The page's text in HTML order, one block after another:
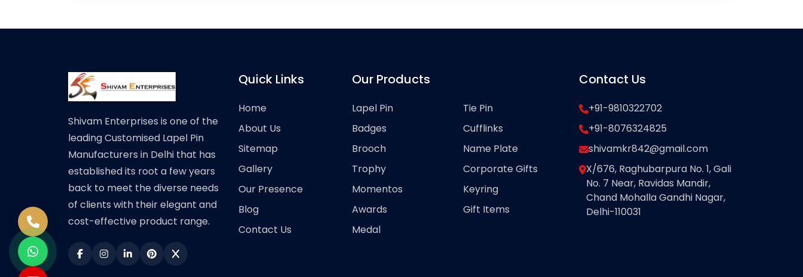
Shivam Enterprises is one of the
leading Customised Lapel Pin
Manufacturers in Delhi that has
established its root a few years
back to meet the diverse needs
of clients with their elegant and
cost-effective product range.
Quick Links
Home
About Us
Sitemap
Gallery
Our Presence
Blog
Contact Us
Our Products
Lapel Pin
Badges
Brooch
Trophy
Momentos
Awards
Medal
Tie Pin
Cufflinks
Name Plate
Corporate Gifts
Keyring
Gift Items
Contact Us
+91-9810322702
+91-8076324825
shivamkr842@gmail.com
X/676, Raghubarpura No. 1, Gali
No. 7 Near, Ravidas Mandir,
Chand Mohalla Gandhi Nagar,
Delhi-110031